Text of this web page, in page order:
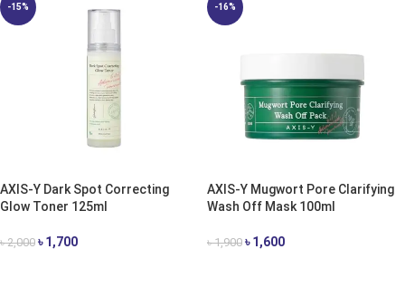
-15%
AXIS-Y Dark Spot Correcting
Glow Toner 125ml
৳2,000 ৳1,700
-16%
AXIS-Y Mugwort Pore Clarifying
Wash Off Mask 100ml
৳1,900 ৳1,600